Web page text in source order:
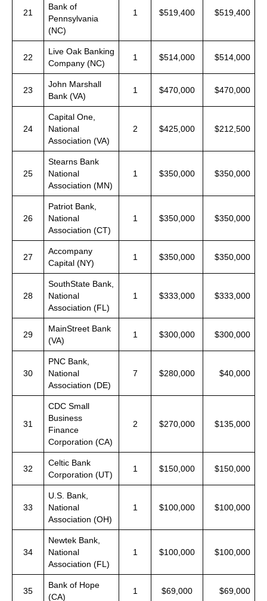
21
Bank of
Pennsylvania
(NC)
1 $519,400 $519,400
22
Live Oak Banking
Company (NC)
1 $514,000 $514,000
23
John Marshall
Bank (VA)
1 $470,000 $470,000
24
Capital One,
National
Association (VA)
2 $425,000 $212,500
25
Stearns Bank
National
Association (MN)
1 $350,000 $350,000
26
Patriot Bank,
National
Association (CT)
1 $350,000 $350,000
27
Accompany
Capital (NY)
1 $350,000 $350,000
28
SouthState Bank,
National
Association (FL)
1 $333,000 $333,000
29
MainStreet Bank
(VA)
1 $300,000 $300,000
30
PNC Bank,
National
Association (DE)
7 $280,000 $40,000
31
CDC Small
Business
Finance
Corporation (CA)
2 $270,000 $135,000
32
Celtic Bank
Corporation (UT)
1 $150,000 $150,000
33
U.S. Bank,
National
Association (OH)
1 $100,000 $100,000
34
Newtek Bank,
National
Association (FL)
1 $100,000 $100,000
35
Bank of Hope
(CA)
1 $69,000 $69,000